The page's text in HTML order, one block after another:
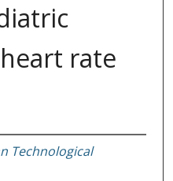
rate
Technological